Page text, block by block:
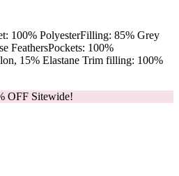
100% PolyesterFilling: 85% Grey
FeathersPockets: 100%
15% Elastane Trim filling: 100%
OFF Sitewide!